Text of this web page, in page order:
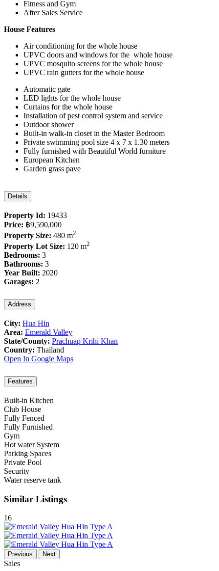
Fitness and Gym
After Sales Service
House Features
Air conditioning for the whole house
UPVC doors and windows for the whole house
UPVC mosquito screens for the whole house
UPVC rain gutters for the whole house
Automatic gate
LED lights for the whole house
Curtains for the whole house
Installation of pest control system and service
Outdoor shower
Built-in walk-in closet in the Master Bedroom
Private swimming pool size 4 x 7 x 1.30 meters
Fully furnished with Beautiful World furniture
European Kitchen
Garden grass pave
Details
Property Id: 19433
Price: ฿9,590,000
Property Size: 480 m2
Property Lot Size: 120 m2
Bedrooms: 3
Bathrooms: 3
Year Built: 2020
Garages: 2
Address
City: Hua Hin
Area: Emerald Valley
State/County: Prachuap Krihi Khan
Country: Thailand
Open In Google Maps
Features
Built-in Kitchen
Club House
Fully Fenced
Fully Furnished
Gym
Hot water System
Parking Spaces
Private Pool
Security
Water reserve tank
Similar Listings
16
Previous Next
Sales